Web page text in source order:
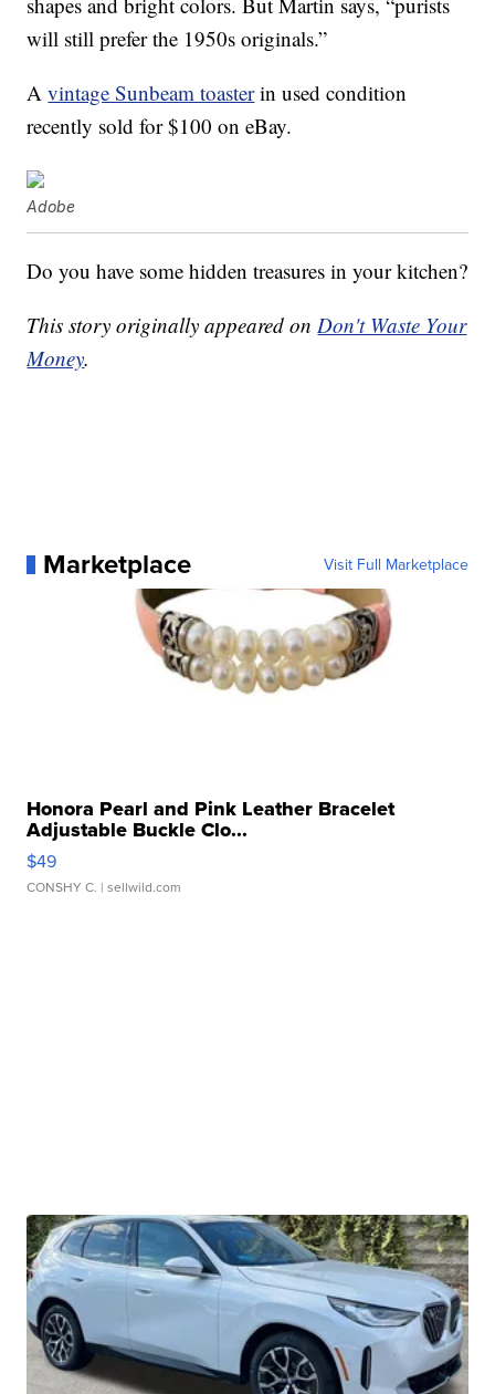
will still prefer the 1950s originals.”
Avintage Sunbeam toasterin used condition
recently sold for $100 on eBay.
Adobe
Do you have some hidden treasures in your kitchen?
This story originally appeared onDon't Waste Your
Money.
Marketplace Visit Full Marketplace
Honora Pearl and Pink Leather Bracelet
Adjustable Buckle Clo...
$49
CONSHY C. | sellwild.com